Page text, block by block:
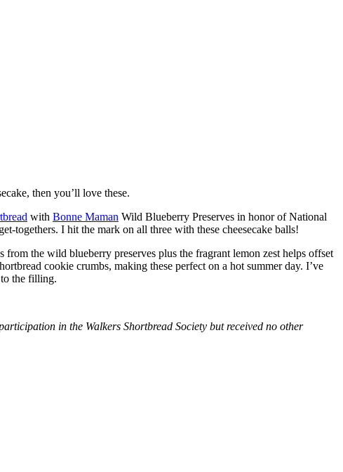
then you’ll love these.
with Bonne Maman Wild Blueberry Preserves in honor of National
togethers. I hit the mark on all three with these cheesecake balls!
the wild blueberry preserves plus the fragrant lemon zest helps offset
cookie crumbs, making these perfect on a hot summer day. I’ve
to the filling.
in the Walkers Shortbread Society but received no other